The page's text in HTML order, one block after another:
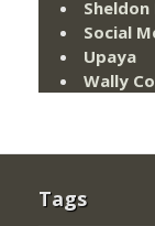
Sheldon
Social
Upaya
Wally
Tags